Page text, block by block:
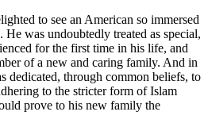
to see an American so immersed
was undoubtedly treated as special,
for the first time in his life, and
of a new and caring family. And in
dedicated, through common beliefs, to
to the stricter form of Islam
prove to his new family the